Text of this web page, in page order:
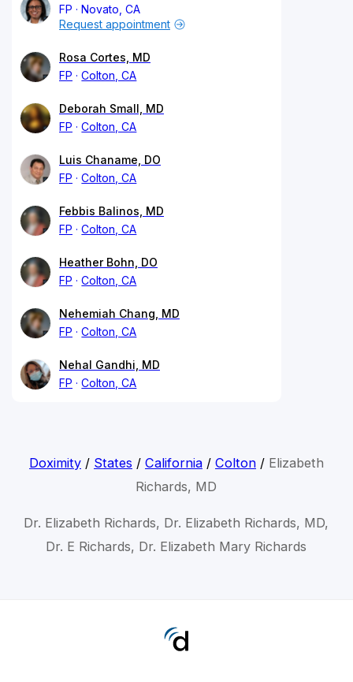
FP
Novato, CA
Request appointment
Rosa Cortes, MD
FP
Colton, CA
Deborah Small, MD
FP
Colton, CA
Luis Chaname, DO
FP
Colton, CA
Febbis Balinos, MD
FP
Colton, CA
Heather Bohn, DO
FP
Colton, CA
Nehemiah Chang, MD
FP
Colton, CA
Nehal Gandhi, MD
FP
Colton, CA
Doximity/ States / California/ Colton/ Elizabeth
Richards, MD
Dr. Elizabeth Richards, Dr. Elizabeth Richards, MD,
Dr. E Richards, Dr. Elizabeth Mary Richards